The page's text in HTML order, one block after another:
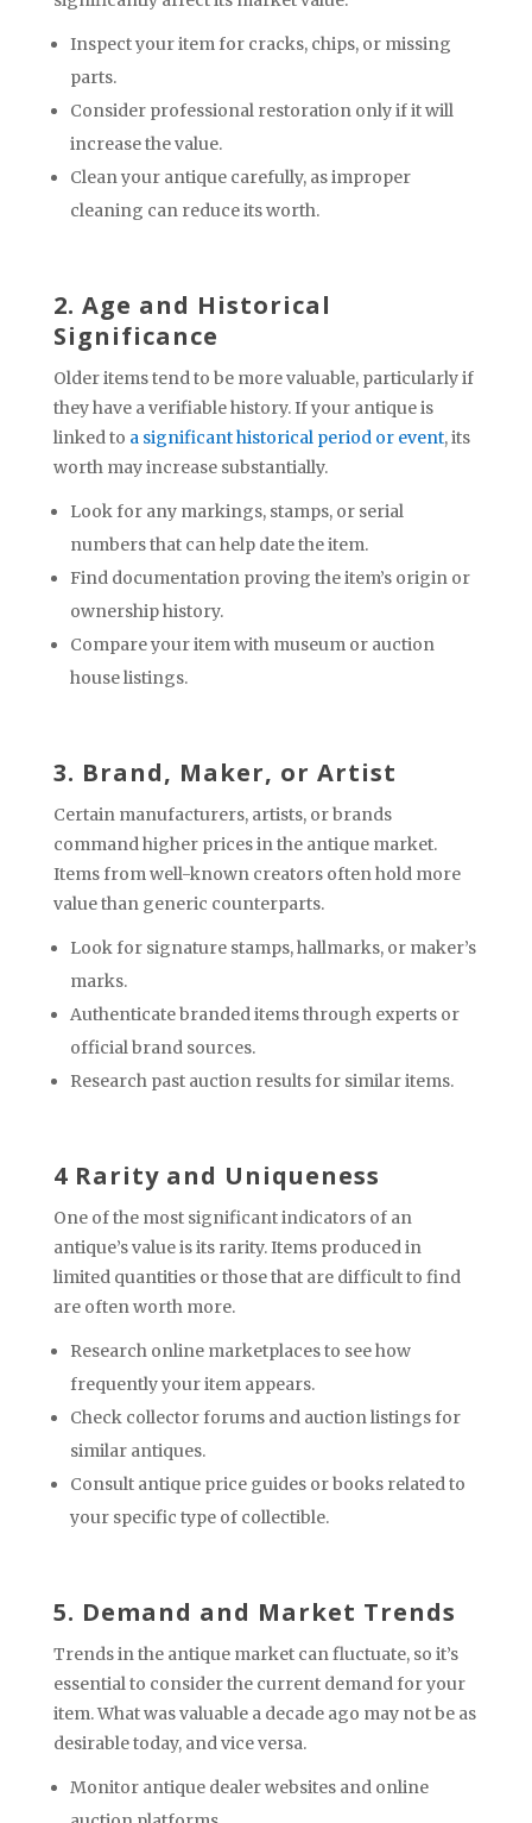
Inspect your item for cracks, chips, or missing
parts.
Consider professional restoration only if it will
increase the value.
Clean your antique carefully, as improper
cleaning can reduce its worth.
2. Age and Historical
Significance
Older items tend to be more valuable, particularly if
they have a verifiable history. If your antique is
linked to a significant historical period or event, its
worth may increase substantially.
Look for any markings, stamps, or serial
numbers that can help date the item.
Find documentation proving the item’s origin or
ownership history.
Compare your item with museum or auction
house listings.
3. Brand, Maker, or Artist
Certain manufacturers, artists, or brands
command higher prices in the antique market.
Items from well-known creators often hold more
value than generic counterparts.
Look for signature stamps, hallmarks, or maker’s
marks.
Authenticate branded items through experts or
official brand sources.
Research past auction results for similar items.
4 Rarity and Uniqueness
One of the most significant indicators of an
antique’s value is its rarity. Items produced in
limited quantities or those that are difficult to find
are often worth more.
Research online marketplaces to see how
frequently your item appears.
Check collector forums and auction listings for
similar antiques.
Consult antique price guides or books related to
your specific type of collectible.
5. Demand and Market Trends
Trends in the antique market can fluctuate, so it’s
essential to consider the current demand for your
item. What was valuable a decade ago may not be as
desirable today, and vice versa.
Monitor antique dealer websites and online